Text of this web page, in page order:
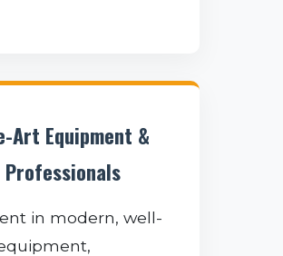
Equipment &
Professionals
in modern, well-